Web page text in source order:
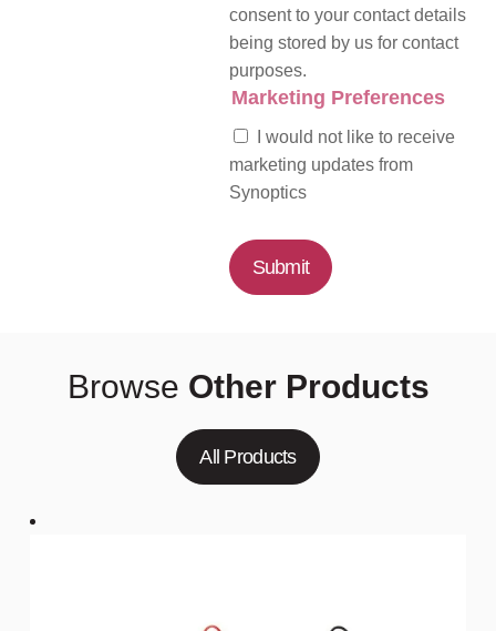
consent to your contact details
being stored by us for contact
purposes.
Marketing Preferences
I would not like to receive
marketing updates from
Synoptics
Submit
Browse Other Products
All Products